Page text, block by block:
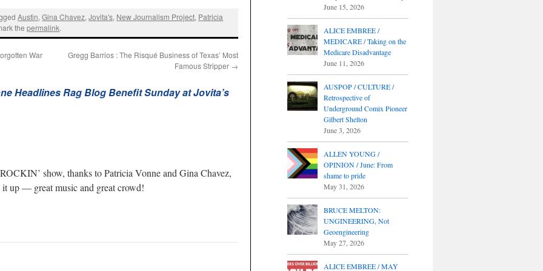
Austin,Gina Chavez,Jovita's, New Journalism Project, Patricia
thepermalink.
War
Gregg Barrios : The Risqué Business of Texas’ Most
Famous Stripper →
Headlines Rag Blog Benefit Sunday at Jovita’s
show, thanks to Patricia Vonne and Gina Chavez,
it up — great music and great crowd!
June 15, 2026
ALICE EMBREE /
MEDICARE / Taking on the
Medicare Disadvantage
June 11, 2026
AUSPOP / CULTURE /
Retrospective of
Underground Comix Pioneer
Gilbert Shelton
June 3, 2026
ALLEN YOUNG /
OPINION / June: From
shame to pride
May 31, 2026
BRUCE MELTON:
UNGINEERING, Not
Geoengineering
May 27, 2026
ALICE EMBREE / MAY